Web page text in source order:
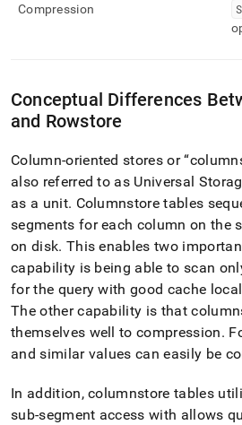
Compression
Conceptual Differences
and Rowstore
Column-oriented stores or
also referred to as Universal
as a unit. Columnstore tables
segments for each column on the
on disk. This enables two
capability is being able to scan
for the query with good cache
The other capability is that
themselves well to compression.
and similar values can easily be
In addition, columnstore tables
sub-segment access with allows